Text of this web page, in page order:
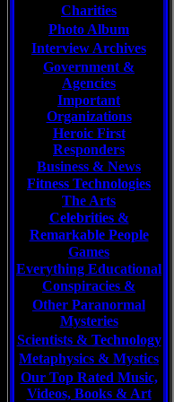
Charities
Photo Album
Interview Archives
Government &
Agencies
Important
Organizations
Heroic First
Responders
Business & News
Fitness Technologies
The Arts
Celebrities &
Remarkable People
Games
Everything Educational
Conspiracies &
Other Paranormal
Mysteries
Scientists & Technology
Metaphysics & Mystics
Our Top Rated Music,
Videos, Books & Art